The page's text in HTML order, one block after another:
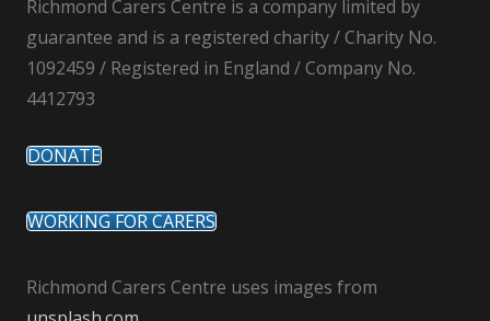
Richmond Carers Centre is a company limited by
guarantee and is a registered charity / Charity No.
1092459 / Registered in England / Company No.
4412793
DONATE
WORKING FOR CARERS
Richmond Carers Centre uses images from